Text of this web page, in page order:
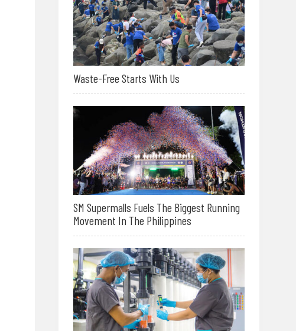
Waste-Free Starts With Us
SM Supermalls Fuels The Biggest Running
Movement In The Philippines